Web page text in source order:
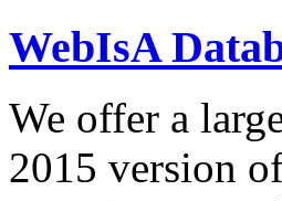
WebIsA
We offer a
2015 version